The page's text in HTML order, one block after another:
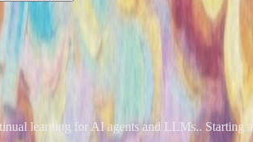
learning for AI agents and LLMs..